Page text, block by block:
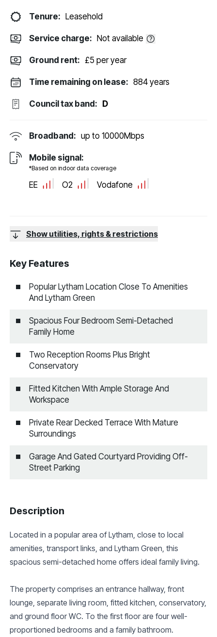
Tenure: Leasehold
Service charge: Not available
Ground rent: £5 per year
Time remaining on lease: 884 years
Council tax band: D
Broadband: up to 10000Mbps
Mobile signal:
*Based on indoor data coverage
EE O2 Vodafone
Show utilities, rights & restrictions
Key Features
Popular Lytham Location Close To Amenities
And Lytham Green
Spacious Four Bedroom Semi-Detached
Family Home
Two Reception Rooms Plus Bright
Conservatory
Fitted Kitchen With Ample Storage And
Workspace
Private Rear Decked Terrace With Mature
Surroundings
Garage And Gated Courtyard Providing Off-
Street Parking
Description
Located in a popular area of Lytham, close to local
amenities, transport links, and Lytham Green, this
spacious semi-detached home offers ideal family living.
The property comprises an entrance hallway, front
lounge, separate living room, fitted kitchen, conservatory,
and ground floor WC. To the first floor are four well-
proportioned bedrooms and a family bathroom.